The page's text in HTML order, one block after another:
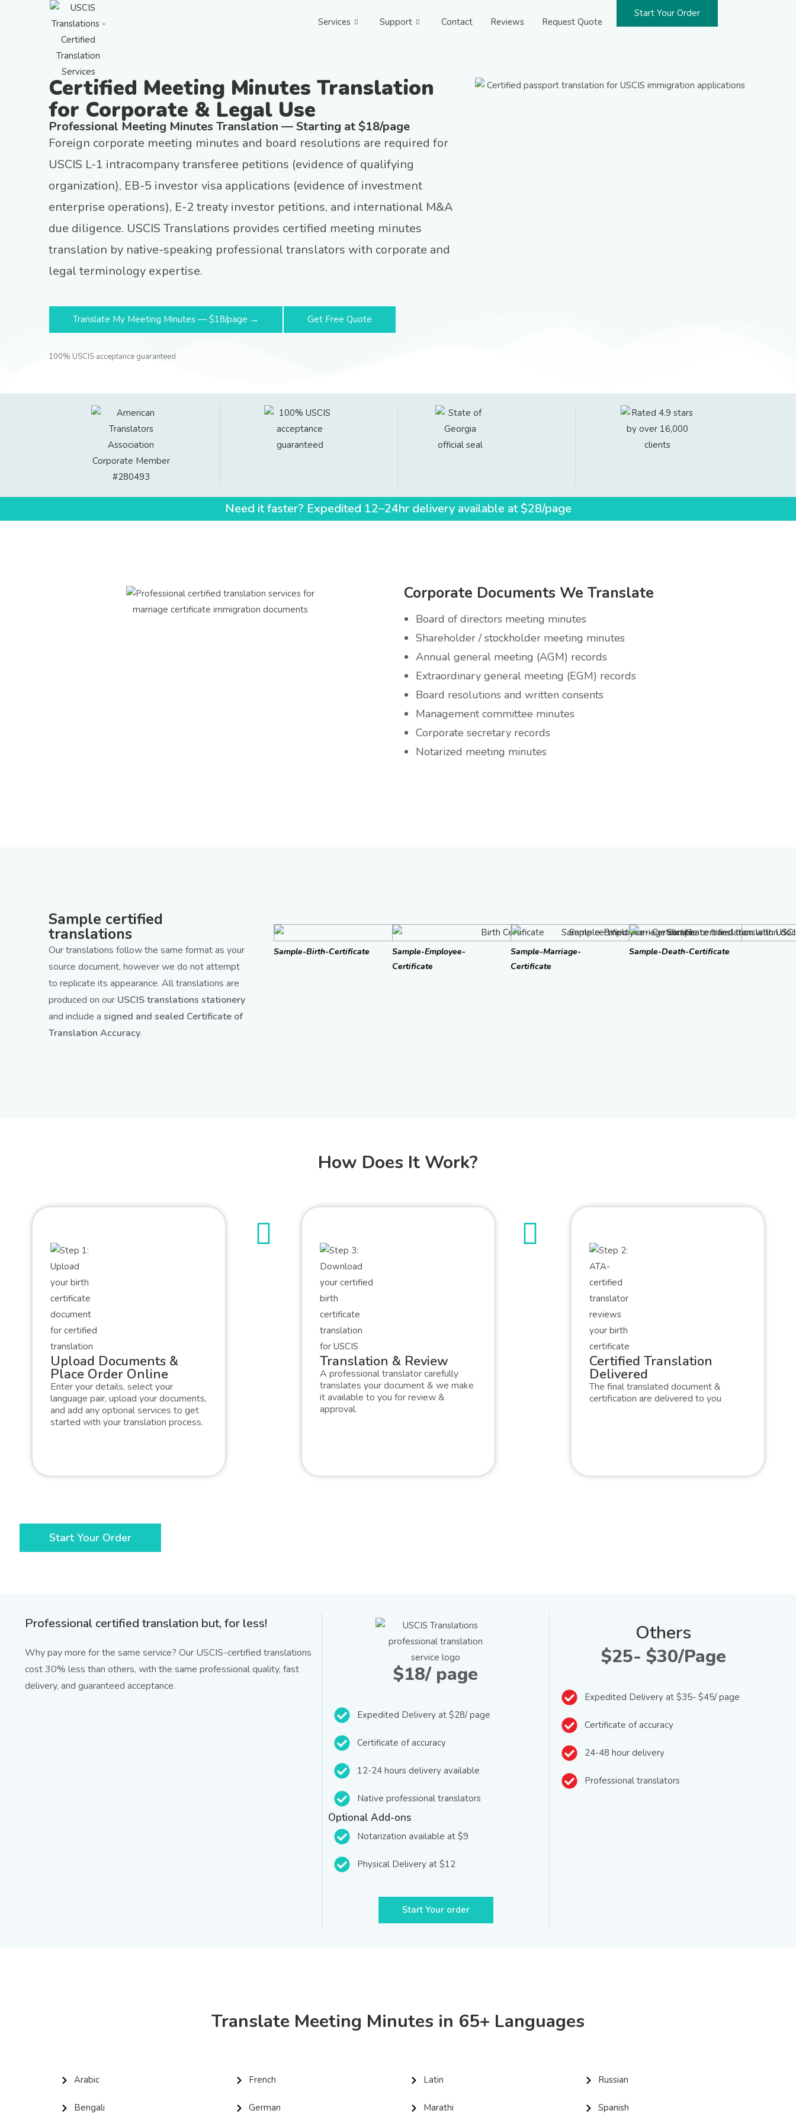
Services Support Contact Reviews Request Quote
Start Your Order
Certified Meeting Minutes Translation
for Corporate & Legal Use
Professional Meeting Minutes Translation — Starting at $18/page
Foreign corporate meeting minutes and board resolutions are required for
USCIS L-1 intracompany transferee petitions (evidence of qualifying
organization), EB-5 investor visa applications (evidence of investment
enterprise operations), E-2 treaty investor petitions, and international M&A
due diligence. USCIS Translations provides certified meeting minutes
translation by native-speaking professional translators with corporate and
legal terminology expertise.
Translate My Meeting Minutes — $18/page → Get Free Quote
100% USCIS acceptance guaranteed
Need it faster? Expedited 12–24hr delivery available at $28/page
Corporate Documents We Translate
Board of directors meeting minutes
Shareholder / stockholder meeting minutes
Annual general meeting (AGM) records
Extraordinary general meeting (EGM) records
Board resolutions and written consents
Management committee minutes
Corporate secretary records
Notarized meeting minutes
Sample certified
translations
Our translations follow the same format as your
source document, however we do not attempt
to replicate its appearance. All translations are
produced on our USCIS translations stationery
and include a signed and sealed Certificate of
Translation Accuracy.
Sample-Birth-Certificate
Sample-Employee-
Certificate
Sample-Marriage-
Certificate
Sample-Death-Certificate
How Does It Work?
Upload Documents &
Place Order Online
Enter your details, select your
language pair, upload your documents,
and add any optional services to get
started with your translation process.
Translation & Review
A professional translator carefully
translates your document & we make
it available to you for review &
approval.
Certified Translation
Delivered
The final translated document &
certification are delivered to you
Start Your Order
Professional certified translation but, for less!
Why pay more for the same service? Our USCIS-certified translations
cost 30% less than others, with the same professional quality, fast
delivery, and guaranteed acceptance.
$18/ page
Expedited Delivery at $28/ page
Certificate of accuracy
12-24 hours delivery available
Native professional translators
Optional Add-ons
Notarization available at $9
Physical Delivery at $12
Start Your order
Others
$25- $30/Page
Expedited Delivery at $35- $45/ page
Certificate of accuracy
24-48 hour delivery
Professional translators
Translate Meeting Minutes in 65+ Languages
Arabic
Bengali
French
German
Latin
Marathi
Russian
Spanish